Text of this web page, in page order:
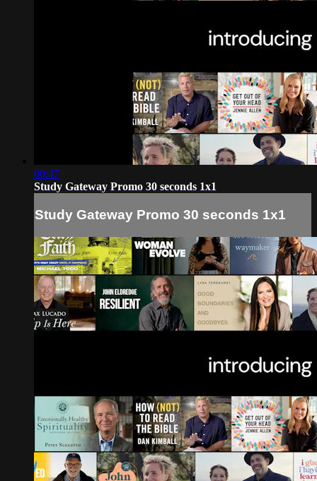
00:47
Study Gateway Promo 30 seconds 1x1
Study Gateway Promo 30 seconds 1x1